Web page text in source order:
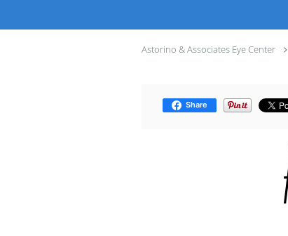
Astorino & Associates Eye Center
Share